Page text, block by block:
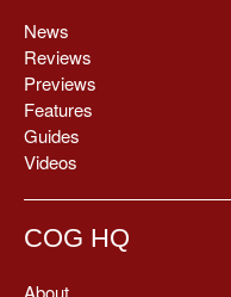
News
Reviews
Previews
Features
Guides
Videos
COG HQ
About